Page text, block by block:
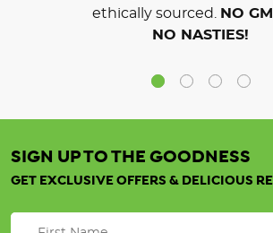
ethically sourced.
NO
NO NASTIES!
SIGN UP TO THE GOODNESS
GET EXCLUSIVE OFFERS & DELICIOUS